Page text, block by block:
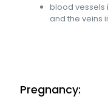
blood vessels
and the veins
Pregnancy: